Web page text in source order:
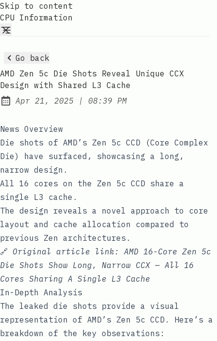
Skip to content
CPU Information
Go back
AMD Zen 5c Die Shots Reveal Unique CCX
Design with Shared L3 Cache
Published:
Apr 21, 2025 | at
08:39 PM
News Overview
Die shots of AMD’s Zen 5c CCD (Core Complex
Die) have surfaced, showcasing a long,
narrow design.
All 16 cores on the Zen 5c CCD share a
single L3 cache.
The design reveals a novel approach to core
layout and cache allocation compared to
previous Zen architectures.
🔗 Original article link: AMD 16-Core Zen 5c
Die Shots Show Long, Narrow CCX — All 16
Cores Sharing A Single L3 Cache
In-Depth Analysis
The leaked die shots provide a visual
representation of AMD’s Zen 5c CCD. Here’s a
breakdown of the key observations: